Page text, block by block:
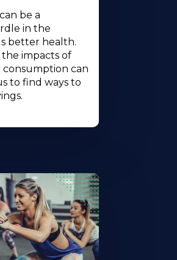
be a
in the
better health.
impacts of
consumption can
to find ways to